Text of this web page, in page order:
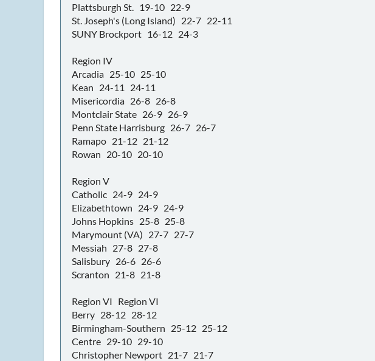
Plattsburgh St. 19-10 22-9
St. Joseph's (Long Island) 22-7 22-11
SUNY Brockport 16-12 24-3
Region IV
Arcadia 25-10 25-10
Kean 24-11 24-11
Misericordia 26-8 26-8
Montclair State 26-9 26-9
Penn State Harrisburg 26-7 26-7
Ramapo 21-12 21-12
Rowan 20-10 20-10
Region V
Catholic 24-9 24-9
Elizabethtown 24-9 24-9
Johns Hopkins 25-8 25-8
Marymount (VA) 27-7 27-7
Messiah 27-8 27-8
Salisbury 26-6 26-6
Scranton 21-8 21-8
Region VI Region VI
Berry 28-12 28-12
Birmingham-Southern 25-12 25-12
Centre 29-10 29-10
Christopher Newport 21-7 21-7